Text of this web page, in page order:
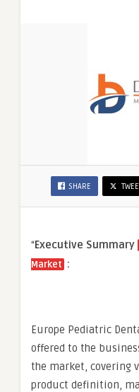
SHARE
“Executive Summary
Market :
Europe Pediatric
offered to the
the market, covering
product definition,